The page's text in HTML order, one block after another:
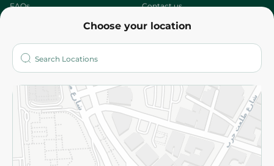
Choose your location
FAQs Contact us
Who are we?
More
Returns and Refund Terms and Conditions
Privacy Policy
Subscribe to our NewsLetter